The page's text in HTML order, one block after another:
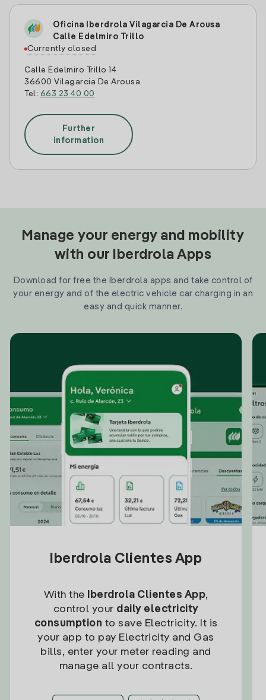
Oficina Iberdrola Vilagarcia De Arousa
Calle Edelmiro Trillo
Currently closed
Calle Edelmiro Trillo 14
36600 Vilagarcia De Arousa
Tel: 663 23 40 00
Further
information
Manage your energy and mobility
with our Iberdrola Apps
Download for free the Iberdrola apps and take control of
your energy and of the electric vehicle car charging in an
easy and quick manner.
Iberdrola Clientes App
With the Iberdrola Clientes App,
control your daily electricity
consumption to save Electricity. It is
your app to pay Electricity and Gas
bills, enter your meter reading and
manage all your contracts.